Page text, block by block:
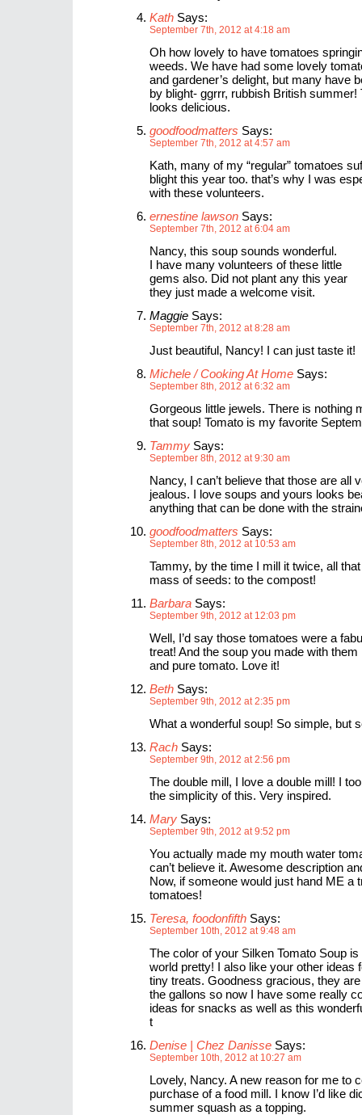
Kath Says:
September 7th, 2012 at 4:18 am
Oh how lovely to have tomatoes
weeds. We have had some lovely
and gardener’s delight, but many have
by blight- ggrrr, rubbish British summer!
looks delicious.
goodfoodmatters Says:
September 7th, 2012 at 4:57 am
Kath, many of my “regular” tomatoes
blight this year too. that’s why I was
with these volunteers.
ernestine lawson Says:
September 7th, 2012 at 6:04 am
Nancy, this soup sounds wonderful.
I have many volunteers of these little
gems also. Did not plant any this year
they just made a welcome visit.
Maggie Says:
September 7th, 2012 at 8:28 am
Just beautiful, Nancy! I can just taste it!
Michele / Cooking At Home Says:
September 8th, 2012 at 6:32 am
Gorgeous little jewels. There is nothing
that soup! Tomato is my favorite
Tammy Says:
September 8th, 2012 at 9:30 am
Nancy, I can’t believe that those are all
jealous. I love soups and yours looks
anything that can be done with the
goodfoodmatters Says:
September 8th, 2012 at 10:53 am
Tammy, by the time I mill it twice, all
mass of seeds: to the compost!
Barbara Says:
September 9th, 2012 at 12:03 pm
Well, I’d say those tomatoes were a
treat! And the soup you made with them
and pure tomato. Love it!
Beth Says:
September 9th, 2012 at 2:35 pm
What a wonderful soup! So simple, but
Rach Says:
September 9th, 2012 at 2:56 pm
The double mill, I love a double mill! I
the simplicity of this. Very inspired.
Mary Says:
September 9th, 2012 at 9:52 pm
You actually made my mouth water
can’t believe it. Awesome description
Now, if someone would just hand ME a
tomatoes!
Teresa, foodonfifth Says:
September 10th, 2012 at 9:48 am
The color of your Silken Tomato Soup is
world pretty! I also like your other ideas
tiny treats. Goodness gracious, they
the gallons so now I have some really
ideas for snacks as well as this
t
Denise | Chez Danisse Says:
September 10th, 2012 at 10:27 am
Lovely, Nancy. A new reason for me to
purchase of a food mill. I know I’d like
summer squash as a topping.